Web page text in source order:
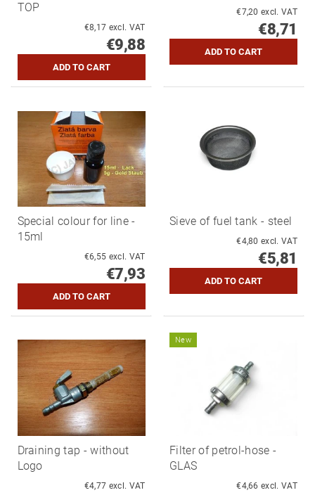
TOP
€8,17 excl. VAT
€9,88
€7,20 excl. VAT
€8,71
Special colour for line -
15ml
€6,55 excl. VAT
€7,93
Sieve of fuel tank - steel
€4,80 excl. VAT
€5,81
Draining tap - without
Logo
€4,77 excl. VAT
New
Filter of petrol-hose -
GLAS
€4,66 excl. VAT